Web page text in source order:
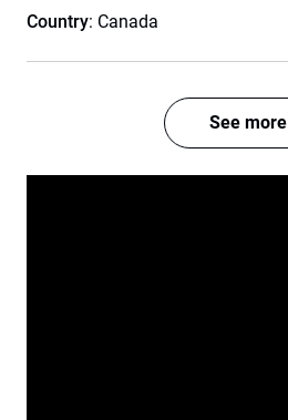
Country: Canada
See more